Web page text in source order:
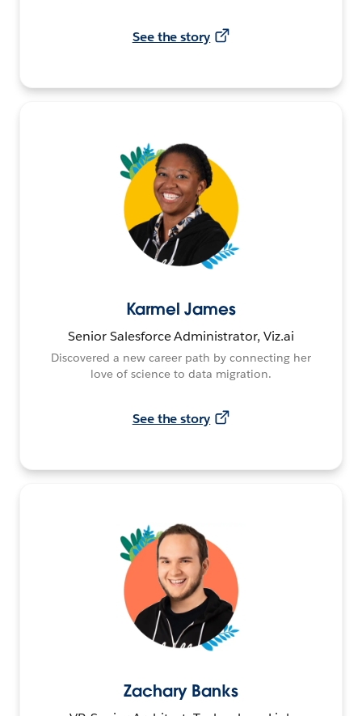
See the story
Karmel James
Senior Salesforce Administrator, Viz.ai
Discovered a new career path by connecting her
love of science to data migration.
See the story
Zachary Banks